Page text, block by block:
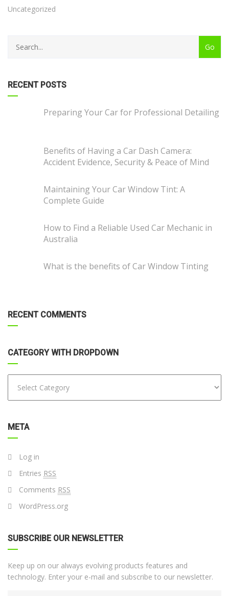
Uncategorized
RECENT POSTS
Preparing Your Car for Professional Detailing
Benefits of Having a Car Dash Camera:
Accident Evidence, Security & Peace of Mind
Maintaining Your Car Window Tint: A
Complete Guide
How to Find a Reliable Used Car Mechanic in
Australia
What is the benefits of Car Window Tinting
RECENT COMMENTS
CATEGORY WITH DROPDOWN
META
Log in
Entries RSS
Comments RSS
WordPress.org
SUBSCRIBE OUR NEWSLETTER
Keep up on our always evolving products features and
technology. Enter your e-mail and subscribe to our newsletter.